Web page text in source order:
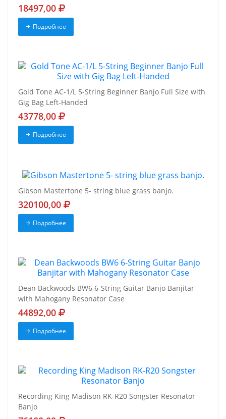
18497,00
Подробнее
Gold Tone AC-1/L 5-String Beginner Banjo Full Size with
Gig Bag Left-Handed
43778,00
Подробнее
Gibson Mastertone 5- string blue grass banjo.
320100,00
Подробнее
Dean Backwoods BW6 6-String Guitar Banjo Banjitar
with Mahogany Resonator Case
44892,00
Подробнее
Recording King Madison RK-R20 Songster Resonator
Banjo